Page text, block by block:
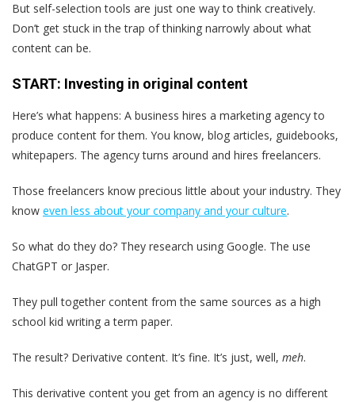
But self-selection tools are just one way to think creatively.
Don’t get stuck in the trap of thinking narrowly about what
content can be.
START: Investing in original content
Here’s what happens: A business hires a marketing agency to
produce content for them. You know, blog articles, guidebooks,
whitepapers. The agency turns around and hires freelancers.
Those freelancers know precious little about your industry. They
know even less about your company and your culture.
So what do they do? They research using Google. The use
ChatGPT or Jasper.
They pull together content from the same sources as a high
school kid writing a term paper.
The result? Derivative content. It’s fine. It’s just, well, meh.
This derivative content you get from an agency is no different